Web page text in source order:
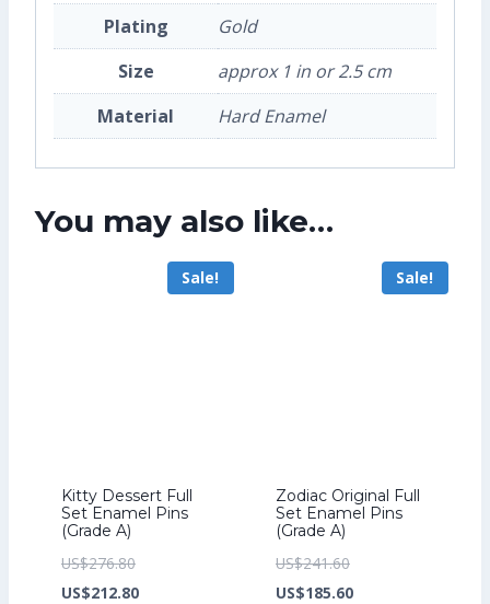
Plating
Gold
Size
approx 1 in or 2.5 cm
Material
Hard Enamel
You may also like…
Sale!
Kitty Dessert Full
Set Enamel Pins
(Grade A)
US$276.80Original
price
US$212.80Current
Sale!
Zodiac Original Full
Set Enamel Pins
(Grade A)
US$241.60Original
price
US$185.60Current